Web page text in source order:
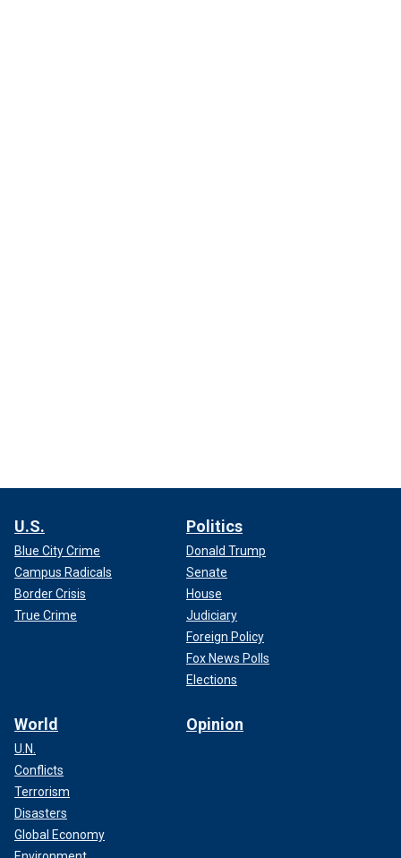
U.S.
Blue City Crime
Campus Radicals
Border Crisis
True Crime
Politics
Donald Trump
Senate
House
Judiciary
Foreign Policy
Fox News Polls
Elections
World
U.N.
Conflicts
Terrorism
Disasters
Global Economy
Opinion